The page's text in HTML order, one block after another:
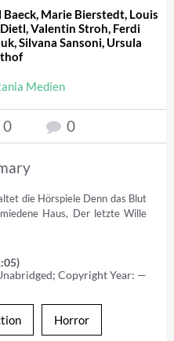
Baeck, Marie Bierstedt, Louis
,Valentin Stroh, Ferdi
,Silvana Sansoni, Ursula
Medien
0 0
die Hörspiele Denn das Blut
Haus, Der letzte Wille
Copyright Year: —
Horror